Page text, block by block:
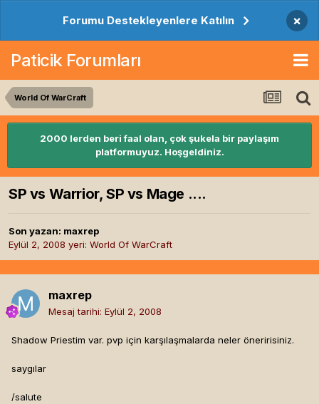
Forumu Destekleyenlere Katılın ×
Paticik Forumları
World Of WarCraft
2000 lerden beri faal olan, çok şukela bir paylaşım
platformuyuz. Hoşgeldiniz.
SP vs Warrior, SP vs Mage ....
Son yazan: maxrep
Eylül 2, 2008 yeri: World Of WarCraft
maxrep
Mesaj tarihi: Eylül 2, 2008
Shadow Priestim var. pvp için karşılaşmalarda neler öneririsiniz.
saygılar
/salute